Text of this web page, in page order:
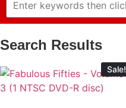
Search Results
Sale!